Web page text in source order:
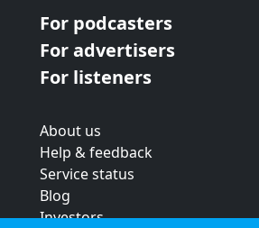
For podcasters
For advertisers
For listeners
About us
Help & feedback
Service status
Blog
Investors